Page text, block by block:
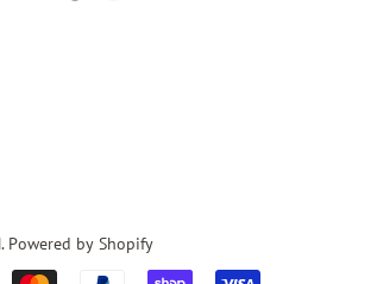
. Powered by Shopify